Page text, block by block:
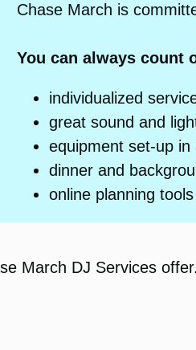
Chase March is
You can always count
individualized
great sound and
equipment set-up in
dinner and
online planning
March DJ Services